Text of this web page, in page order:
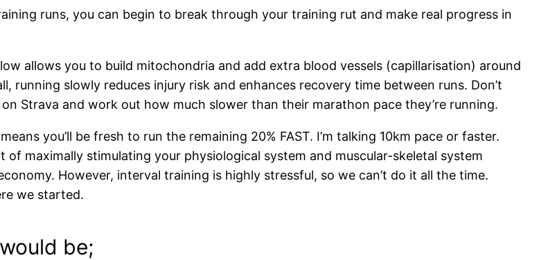
runs, you can begin to break through your training rut and make real progress in
allows you to build mitochondria and add extra blood vessels (capillarisation) around
running slowly reduces injury risk and enhances recovery time between runs. Don’t
Strava and work out how much slower than their marathon pace they’re running.
you’ll be fresh to run the remaining 20% FAST. I’m talking 10km pace or faster.
maximally stimulating your physiological system and muscular-skeletal system
However, interval training is highly stressful, so we can’t do it all the time.
we started.
be;